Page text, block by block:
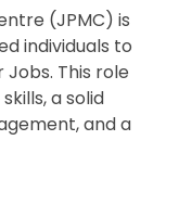
(JPMC) is
individuals to
This role
a solid
and a